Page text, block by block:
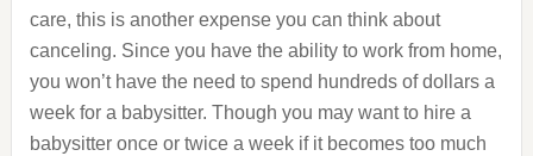
care, this is another expense you can think about
canceling. Since you have the ability to work from home,
you won’t have the need to spend hundreds of dollars a
week for a babysitter. Though you may want to hire a
babysitter once or twice a week if it becomes too much